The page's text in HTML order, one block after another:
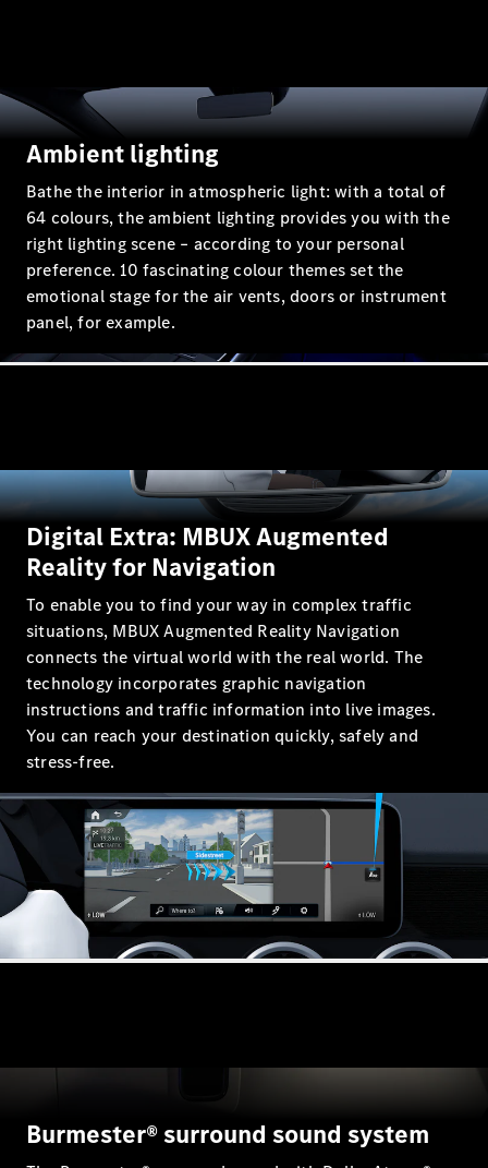
A-Class
Hatchback
Coupés
All Coupés
Mercedes-
Door
Coupé
NewElectric
Cabriolets / Roadsters
All
Roadsters
CLE
Cabriolet
Mercedes-
Maybach SL
Monogram
Series
Mercedes-
Ambient lighting
Bathe the interior in atmospheric light: with a total of
64 colours, the ambient lighting provides you with the
right lighting scene – according to your personal
preference. 10 fascinating colour themes set the
emotional stage for the air vents, doors or instrument
panel, for example.
Digital Extra: MBUX Augmented
Reality for Navigation
To enable you to find your way in complex traffic
situations, MBUX Augmented Reality Navigation
connects the virtual world with the real world. The
technology incorporates graphic navigation
instructions and traffic information into live images.
You can reach your destination quickly, safely and
stress-free.
Burmester® surround sound system